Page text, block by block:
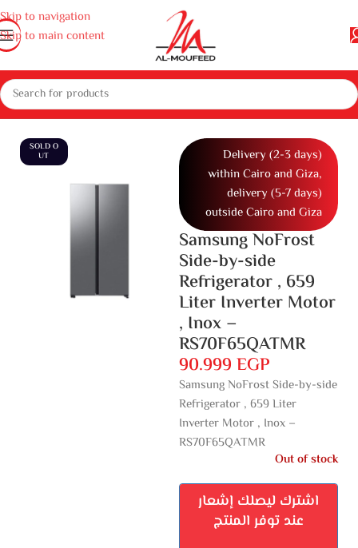
Skip to navigation
Skip to main content
deep freezers and Water dispenser Refrigerators Side By Side
SOLD O
UT
Delivery (2-3 days)
within Cairo and Giza,
delivery (5-7 days)
outside Cairo and Giza
Samsung NoFrost
Side-by-side
Refrigerator , 659
Liter Inverter Motor
, Inox –
RS70F65QATMR
90.999 EGP
Samsung NoFrost Side-by-side
Refrigerator , 659 Liter
Inverter Motor , Inox –
RS70F65QATMR
Out of stock
اشترك ليصلك إشعار
عند توفر المنتج